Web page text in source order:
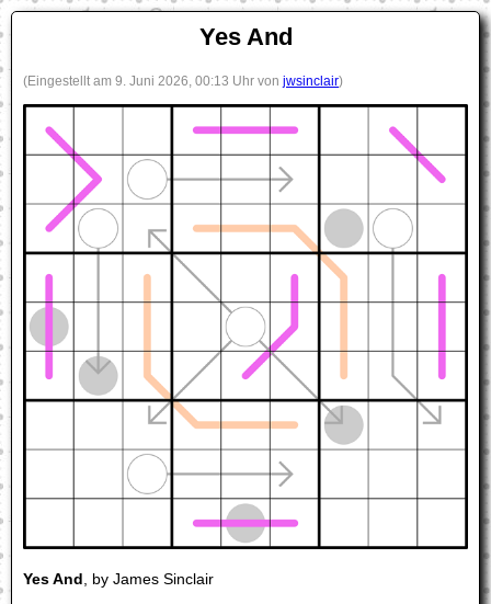
Yes And
(Eingestellt am 9. Juni 2026, 00:13 Uhr von jwsinclair)
Yes And, by James Sinclair